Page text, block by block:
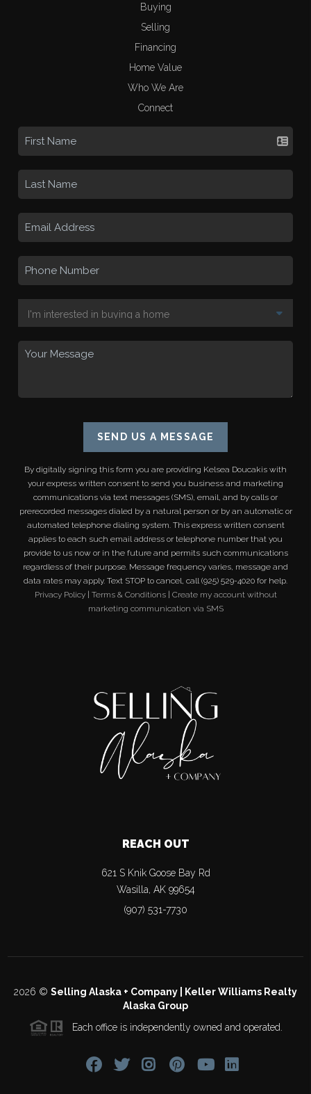
Buying
Selling
Financing
Home Value
Who We Are
Connect
SEND US A MESSAGE
By digitally signing this form you are providing Kelsea Doucakis with
your express written consent to send you business and marketing
communications via text messages (SMS), email, and by calls or
prerecorded messages dialed by a natural person or by an automatic or
automated telephone dialing system. This express written consent
applies to each such email address or telephone number that you
provide to us now or in the future and permits such communications
regardless of their purpose. Message frequency varies, message and
data rates may apply. Text STOP to cancel, call (925) 529-4020 for help.
Privacy Policy| Terms & Conditions| Create my account without
marketing communication via SMS
REACH OUT
621 S Knik Goose Bay Rd
Wasilla, AK 99654
(907) 531-7730
2026 © Selling Alaska + Company | Keller Williams Realty
Alaska Group
Each office is independently owned and operated.